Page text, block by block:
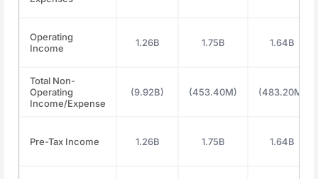
Operating
Income
1.26B 1.75B 1.64B
Total Non-
Operating
Income/Expense
(9.92B) (453.40M) (483.20M)
Pre-Tax Income 1.26B 1.75B 1.64B